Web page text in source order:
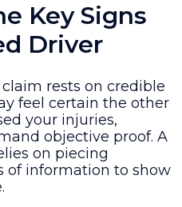
Key Signs
Driver
rests on credible
feel certain the other
your injuries,
objective proof. A
on piecing
of information to show